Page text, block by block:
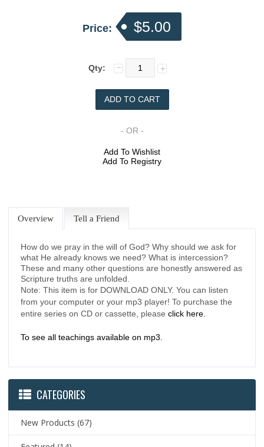
Price: $5.00
Qty:
- OR -
Add To Wishlist
Add To Registry
Overview Tell a Friend
How do we pray in the will of God? Why should we ask for
what He already knows we need? What is intercession?
These and many other questions are honestly answered as
Scripture truths are unfolded.
Note: This item is for DOWNLOAD ONLY. You can listen
from your computer or your mp3 player! To purchase the
entire series on CD or cassette, pleaseclick here.
To see all teachings available on mp3.
CATEGORIES
New Products (67)